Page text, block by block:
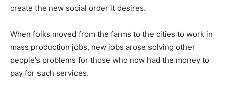
create the new social order it desires.
When folks moved from the farms to the cities to work in
mass production jobs, new jobs arose solving other
people’s problems for those who now had the money to
pay for such services.